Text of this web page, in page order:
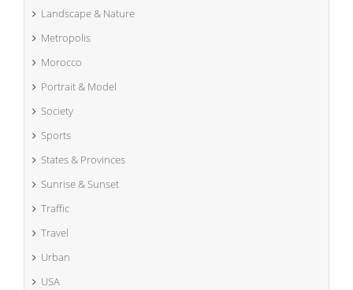
Landscape & Nature
Metropolis
Morocco
Portrait & Model
Society
Sports
States & Provinces
Sunrise & Sunset
Traffic
Travel
Urban
USA